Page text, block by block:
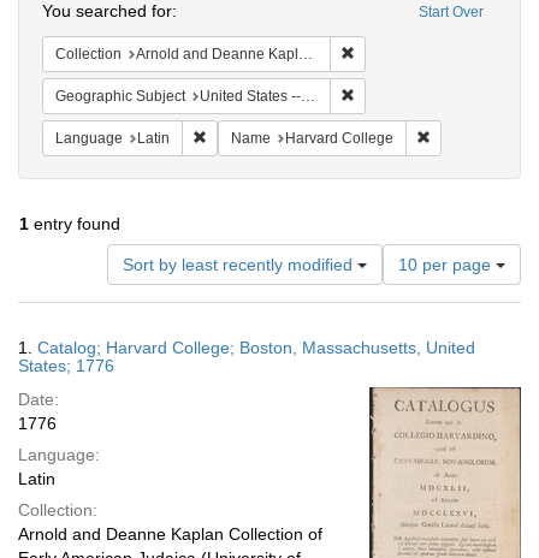
Start Over
You searched for:
Collection Arnold and Deanne Kaplan Collection of Early American Judaica (University of Pennsylvania)
Geographic Subject United States -- Massachusetts
Language Latin Remove constraint Language: Latin
Name Harvard College
1 entry found
Sort by least recently modified
Number
of
results
display
page
10 per page
Results
1. Catalog; Harvard College; Boston, Massachusetts, United
States; 1776
Date:
1776
Language:
Latin
Collection:
Arnold and Deanne Kaplan Collection of